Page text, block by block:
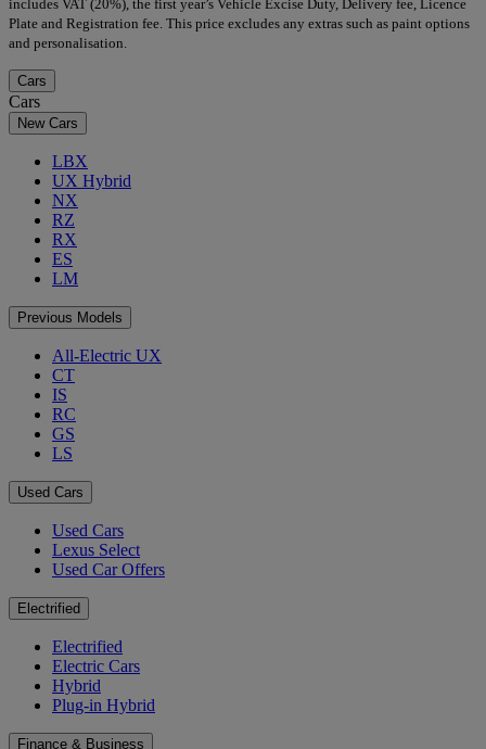
includes VAT (20%), the first year’s Vehicle Excise Duty, Delivery fee, Licence
Plate and Registration fee. This price excludes any extras such as paint options
and personalisation.
Cars
Cars
New Cars
LBX
UX Hybrid
NX
RZ
RX
ES
LM
Previous Models
All-Electric UX
CT
IS
RC
GS
LS
Used Cars
Used Cars
Lexus Select
Used Car Offers
Electrified
Electrified
Electric Cars
Hybrid
Plug-in Hybrid
Finance & Business